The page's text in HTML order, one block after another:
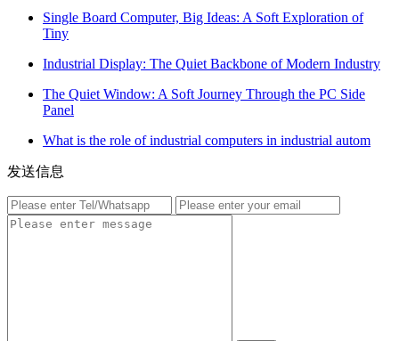
Single Board Computer, Big Ideas: A Soft Exploration of
Tiny
Industrial Display: The Quiet Backbone of Modern Industry
The Quiet Window: A Soft Journey Through the PC Side
Panel
What is the role of industrial computers in industrial autom
发送信息